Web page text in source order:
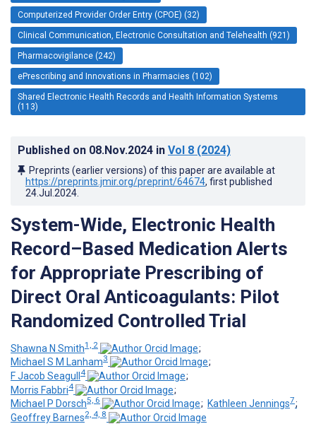
Computerized Provider Order Entry (CPOE) (32)
Clinical Communication, Electronic Consultation and Telehealth (921)
Pharmacovigilance (242)
ePrescribing and Innovations in Pharmacies (102)
Shared Electronic Health Records and Health Information Systems
(113)
Published on 08.Nov.2024 in Vol 8 (2024)
Preprints (earlier versions) of this paper are available at
https://preprints.jmir.org/preprint/64674, first published
24.Jul.2024
System-Wide, Electronic Health
Record–Based Medication Alerts
for Appropriate Prescribing of
Direct Oral Anticoagulants: Pilot
Randomized Controlled Trial
Shawna N Smith1, 2
;
Michael S M Lanham3
;
F Jacob Seagull 4
;
Morris Fabbri4
;
Michael P Dorsch5, 6 ; Kathleen Jennings7;
Geoffrey Barnes2, 4, 8